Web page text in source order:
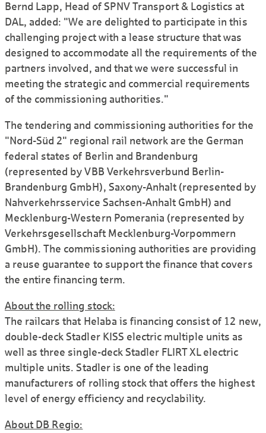
Bernd Lapp, Head of SPNV Transport & Logistics at
DAL, added: "We are delighted to participate in this
challenging project with a lease structure that was
designed to accommodate all the requirements of the
partners involved, and that we were successful in
meeting the strategic and commercial requirements
of the commis­sioning authorities."
The tendering and commissioning authorities for the
"Nord-Süd 2" regional rail network are the German
federal states of Berlin and Brandenburg
(represented by VBB Verkehrsverbund Berlin-
Brandenburg GmbH), Saxony-Anhalt (represented by
Nahverkehrsservice Sachsen-Anhalt GmbH) and
Mecklenburg-Western Pomerania (represented by
Verkehrsgesellschaft Mecklenburg-Vorpommern
GmbH). The commissioning authorities are providing
a reuse guarantee to support the finance that covers
the entire financing term.
About the rolling stock:
The railcars that Helaba is financing consist of 12 new,
double-deck Stadler KISS electric multiple units as
well as three single-deck Stadler FLIRT XL electric
multiple units. Stadler is one of the leading
manufacturers of rolling stock that offers the highest
level of energy efficiency and recyclability.
About DB Regio: